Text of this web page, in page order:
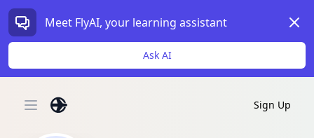
Meet FlyAI, your learning assistant
Ask AI
Open main menu Sign Up